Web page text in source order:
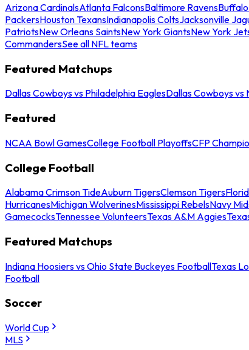
Arizona CardinalsAtlanta FalconsBaltimore Ravens
PackersHouston TexansIndianapolis ColtsJacksonville
PatriotsNew Orleans SaintsNew York GiantsNew York
CommandersSee all NFL teams
Featured Matchups
Dallas Cowboys vs Philadelphia EaglesDallas Cowboys vs
Featured
NCAA Bowl GamesCollege Football PlayoffsCFP
College Football
Alabama Crimson TideAuburn TigersClemson Tigers
HurricanesMichigan WolverinesMississippi RebelsNavy
GamecocksTennessee VolunteersTexas A&M Aggies
Featured Matchups
Indiana Hoosiers vs Ohio State Buckeyes FootballTexas
Football
Soccer
World Cup
MLS